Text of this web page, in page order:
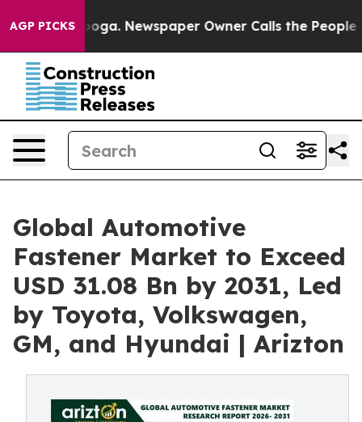
AGP PICKSNewspaper Owner Calls the People Abruptly
Global Automotive
Fastener Market to Exceed
USD 31.08 Bn by 2031, Led
by Toyota, Volkswagen,
GM, and Hyundai | Arizton